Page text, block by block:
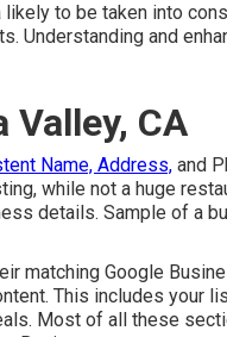
to be taken into
Understanding and
Valley, CA
Name, Address, and
while not a huge
details. Sample of a
matching Google
This includes your
Most of all these